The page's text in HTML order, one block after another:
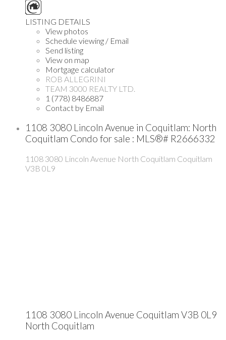
LISTING DETAILS
View photos
Schedule viewing / Email
Send listing
View on map
Mortgage calculator
ROB ALLEGRINI
TEAM 3000 REALTY LTD.
1 (778) 8486887
Contact by Email
1108 3080 Lincoln Avenue in Coquitlam: North
Coquitlam Condo for sale : MLS®# R2666332
1108 3080 Lincoln Avenue North Coquitlam Coquitlam
V3B 0L9
1108 3080 Lincoln Avenue Coquitlam V3B 0L9
North Coquitlam